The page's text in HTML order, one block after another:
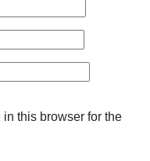
this browser for the